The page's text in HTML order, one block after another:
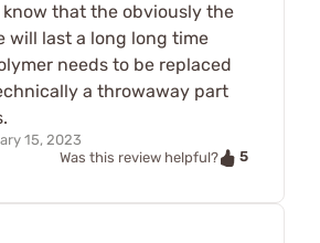
that the obviously the
will last a long long time
needs to be replaced
a throwaway part
15, 2023
Was this review helpful?
5